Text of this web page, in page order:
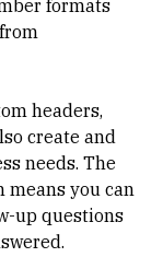
formats
headers,
create and
needs. The
means you can
up questions